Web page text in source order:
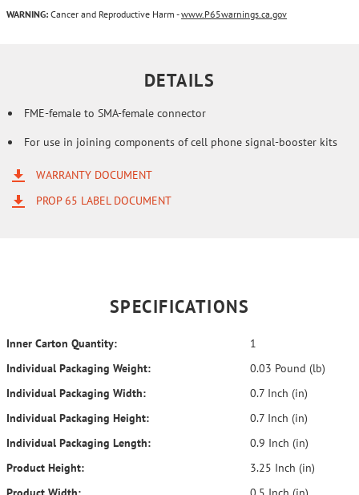
WARNING: Cancer and Reproductive Harm -www.P65warnings.ca.gov
DETAILS
FME-female to SMA-female connector
For use in joining components of cell phone signal-booster kits
WARRANTY DOCUMENT
PROP 65 LABEL DOCUMENT
SPECIFICATIONS
Inner Carton Quantity:
1
Individual Packaging Weight:
0.03 Pound (lb)
Individual Packaging Width:
0.7 Inch (in)
Individual Packaging Height:
0.7 Inch (in)
Individual Packaging Length:
0.9 Inch (in)
Product Height:
3.25 Inch (in)